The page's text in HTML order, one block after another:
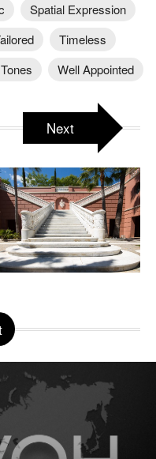
Spatial Expression
Timeless
Well Appointed
Next